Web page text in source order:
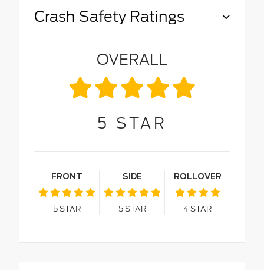
Crash Safety Ratings
OVERALL
5 STAR
FRONT
5STAR
SIDE
5STAR
ROLLOVER
4STAR